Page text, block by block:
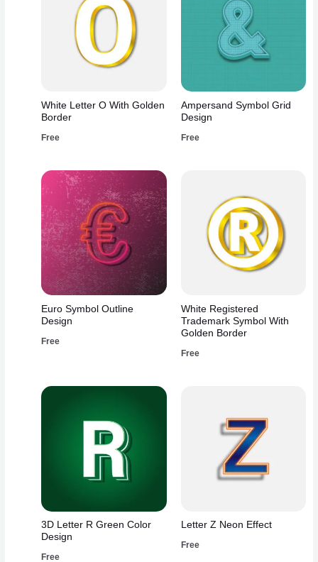
White Letter O With Golden
Border
Free
Ampersand Symbol Grid
Design
Free
Euro Symbol Outline
Design
Free
White Registered
Trademark Symbol With
Golden Border
Free
3D Letter R Green Color
Design
Free
Letter Z Neon Effect
Free